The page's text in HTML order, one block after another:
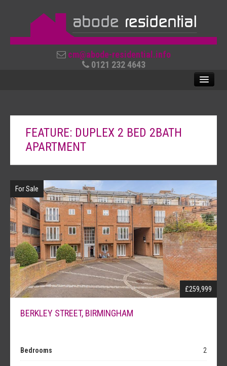
cm@abode-residential.info
0121 232 4643
SALES
LETTINGS
REVIEWS
USEFUL LINKS
NEWS
FEATURE: DUPLEX 2 BED 2BATH
APARTMENT
£259,999
For Sale
BERKLEY STREET, BIRMINGHAM
Bedrooms 2